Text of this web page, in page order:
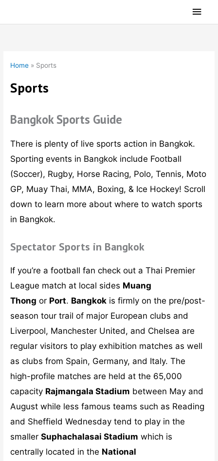
Main
Home » Sports
Sports
Bangkok Sports Guide
There is plenty of live sports action in Bangkok.
Sporting events in Bangkok include Football
(Soccer), Rugby, Horse Racing, Polo, Tennis, Moto
GP, Muay Thai, MMA, Boxing, & Ice Hockey! Scroll
down to learn more about where to watch sports
in Bangkok.
Spectator Sports in Bangkok
If you’re a football fan check out a Thai Premier
League match at local sides Muang
Thong or Port. Bangkok is firmly on the pre/post-
season tour trail of major European clubs and
Liverpool, Manchester United, and Chelsea are
regular visitors to play exhibition matches as well
as clubs from Spain, Germany, and Italy. The
high-profile matches are held at the 65,000
capacity Rajmangala Stadium between May and
August while less famous teams such as Reading
and Sheffield Wednesday tend to play in the
smallerSuphachalasai Stadium which is
centrally located in the National